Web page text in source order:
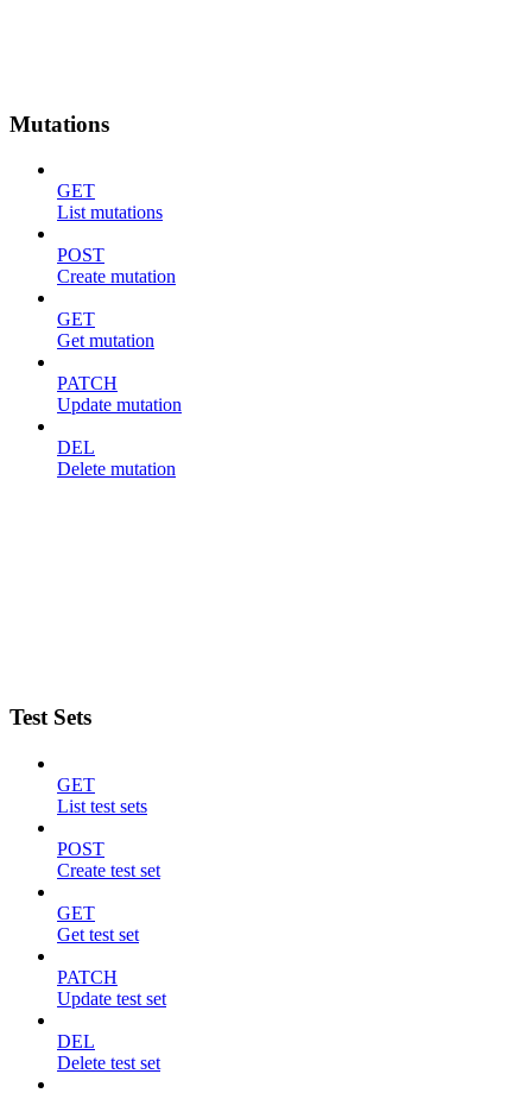
Mutations
GET
List mutations
POST
Create mutation
GET
Get mutation
PATCH
Update mutation
DEL
Delete mutation
Test Sets
GET
List test sets
POST
Create test set
GET
Get test set
PATCH
Update test set
DEL
Delete test set